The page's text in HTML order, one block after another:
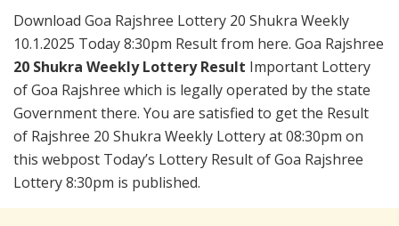
Download Goa Rajshree Lottery 20 Shukra Weekly
10.1.2025 Today 8:30pm Result from here. Goa Rajshree
20 Shukra Weekly Lottery Result Important Lottery
of Goa Rajshree which is legally operated by the state
Government there. You are satisfied to get the Result
of Rajshree 20 Shukra Weekly Lottery at 08:30pm on
this webpost Today’s Lottery Result of Goa Rajshree
Lottery 8:30pm is published.